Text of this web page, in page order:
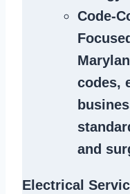
Code-
Focused
codes,
and
Electrical